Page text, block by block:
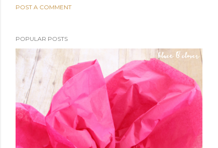
POST A COMMENT
POPULAR POSTS